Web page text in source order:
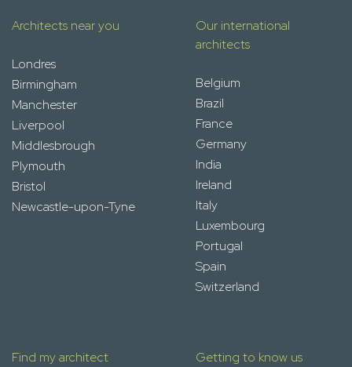
Architects near you
Londres
Birmingham
Manchester
Liverpool
Middlesbrough
Plymouth
Bristol
Newcastle-upon-Tyne
Our international
architects
Belgium
Brazil
France
Germany
India
Ireland
Italy
Luxembourg
Portugal
Spain
Switzerland
Find my architect
Getting to know us